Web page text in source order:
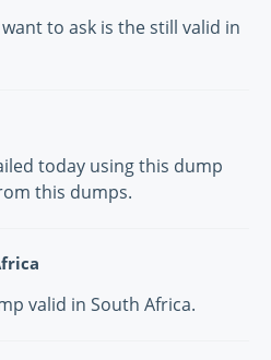
to ask is the still valid in
today using this dump
this dumps.
valid in South Africa.